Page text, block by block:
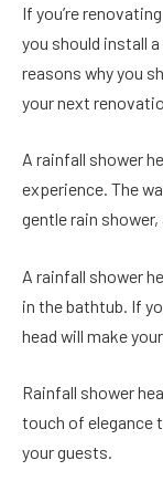
If you’re
you should install
reasons why you
your next
A rainfall shower
experience. The
gentle rain
A rainfall shower
in the bathtub. If
head will make
Rainfall shower
touch of elegance
your guests.